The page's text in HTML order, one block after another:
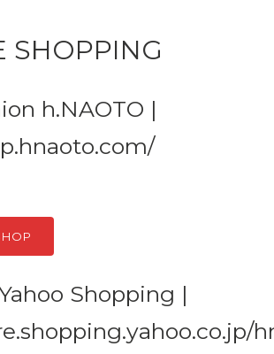
SHOPPING
h.NAOTO |
Shopping |